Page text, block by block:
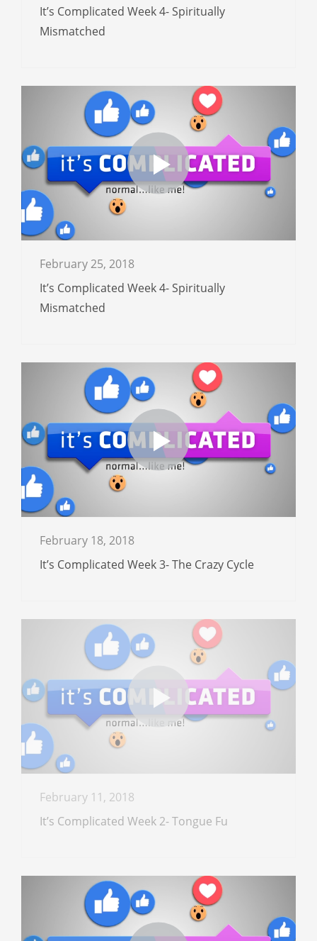
It’s Complicated Week 4- Spiritually
Mismatched
February 25, 2018
It’s Complicated Week 4- Spiritually
Mismatched
February 18, 2018
It’s Complicated Week 3- The Crazy Cycle
February 11, 2018
It’s Complicated Week 2- Tongue Fu